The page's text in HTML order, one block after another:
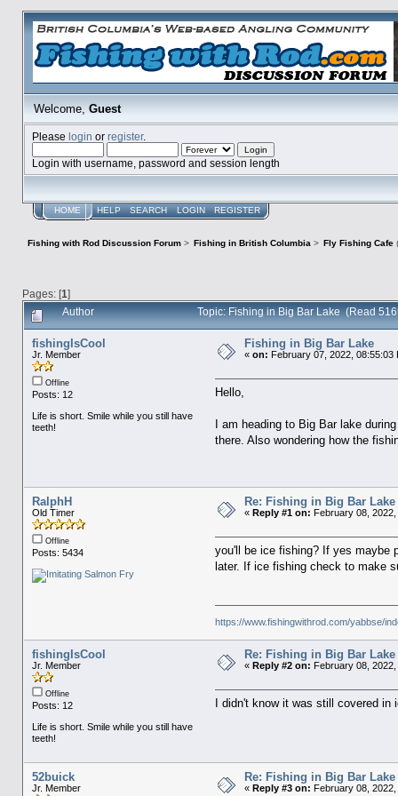
Welcome,Guest
Please login or register.
Login with username, password and session length
HOME HELP SEARCH LOGIN REGISTER
Fishing with Rod Discussion Forum> Fishing in British Columbia > Fly Fishing Cafe
Pages: [1]
Author Topic: Fishing in Big Bar Lake (Read
fishingIsCool
Jr. Member
Offline
Posts: 12
Life is short. Smile while you still have
teeth!
Fishing in Big Bar Lake
« on: February 07, 2022, 08:55:03
Hello,
I am heading to Big Bar lake
there. Also wondering how the
RalphH
Old Timer
Offline
Posts: 5434
Re: Fishing in Big Bar Lake
« Reply #1 on: February 08,
you'll be ice fishing? If yes maybe
later. If ice fishing check to make
https://www.fishingwithrod.com/yabbse/
fishingIsCool
Jr. Member
Offline
Posts: 12
Life is short. Smile while you still have
teeth!
Re: Fishing in Big Bar Lake
« Reply #2 on: February 08,
I didn't know it was still covered in
52buick
Jr. Member
Re: Fishing in Big Bar Lake
« Reply #3 on: February 08,